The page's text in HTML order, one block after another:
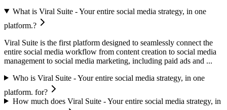
What is Viral Suite - Your entire social media strategy, in one
platform.?
Viral Suite is the first platform designed to seamlessly connect the
entire social media workflow from content creation to social media
management to social media marketing, including paid ads and ...
Who is Viral Suite - Your entire social media strategy, in one
platform. for?
How much does Viral Suite - Your entire social media strategy, in